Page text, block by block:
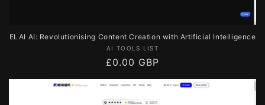
ELAI AI: Revolutionising Content Creation with Artificial Intelligence
Vendor:
AI TOOLS LIST
Regular
price
£0.00 GBP